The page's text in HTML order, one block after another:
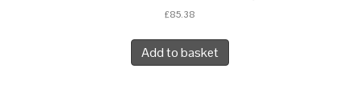
£85.38
Add to basket